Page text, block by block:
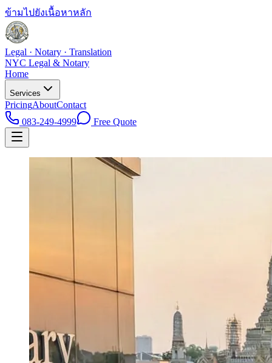
ข้ามไปยังเนื้อหาหลัก
Legal · Notary · Translation
NYC Legal & Notary
Home
Services
PricingAboutContact
083-249-4999
Free Quote